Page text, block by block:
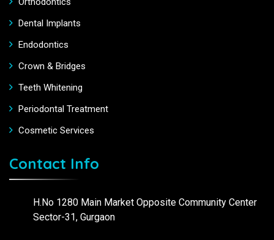
Dental Implants
Endodontics
Crown & Bridges
Teeth Whitening
Periodontal Treatment
Cosmetic Services
Contact Info
H.No 1280 Main Market Opposite Community Center
Sector-31, Gurgaon